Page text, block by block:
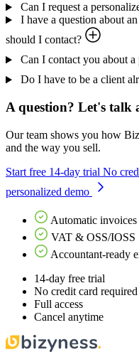
Can I request a
I have a question about
should I contact?
Can I contact you about a
Do I have to be a client
A question? Let's talk
Our team shows you how
and the way you sell.
Start free 14-day trial No
personalized demo
Automatic invoices
VAT & OSS/IOSS
Accountant-ready
14-day free trial
No credit card required
Full access
Cancel anytime